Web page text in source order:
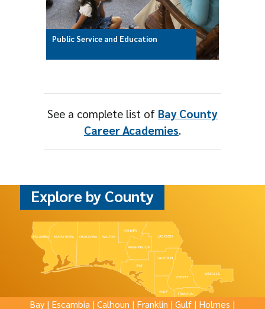
Public Service and Education
See a complete list of Bay County
Career Academies.
Explore by County
Bay | Escambia |Calhoun | Franklin |Gulf | Holmes |